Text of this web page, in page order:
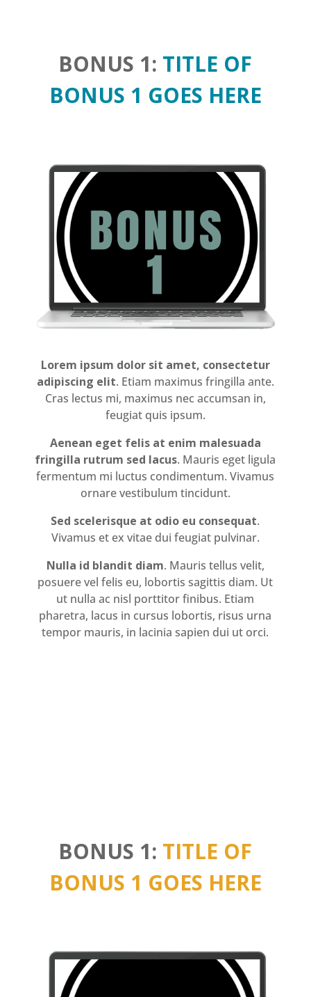
BONUS 1: TITLE OF
BONUS 1 GOES HERE
Lorem ipsum dolor sit amet, consectetur
adipiscing elit. Etiam maximus fringilla ante.
Cras lectus mi, maximus nec accumsan in,
feugiat quis ipsum.
Aenean eget felis at enim malesuada
fringilla rutrum sed lacus. Mauris eget ligula
fermentum mi luctus condimentum. Vivamus
ornare vestibulum tincidunt.
Sed scelerisque at odio eu consequat.
Vivamus et ex vitae dui feugiat pulvinar.
Nulla id blandit diam. Mauris tellus velit,
posuere vel felis eu, lobortis sagittis diam. Ut
ut nulla ac nisl porttitor finibus. Etiam
pharetra, lacus in cursus lobortis, risus urna
tempor mauris, in lacinia sapien dui ut orci.
BONUS 1: TITLE OF
BONUS 1 GOES HERE